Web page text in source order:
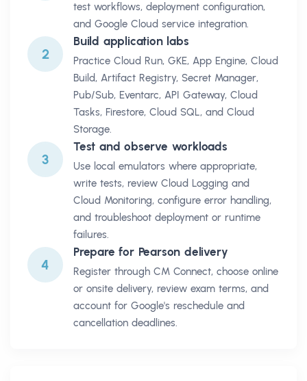
test workflows, deployment configuration,
and Google Cloud service integration.
2
Build application labs
Practice Cloud Run, GKE, App Engine, Cloud
Build, Artifact Registry, Secret Manager,
Pub/Sub, Eventarc, API Gateway, Cloud
Tasks, Firestore, Cloud SQL, and Cloud
Storage.
3
Test and observe workloads
Use local emulators where appropriate,
write tests, review Cloud Logging and
Cloud Monitoring, configure error handling,
and troubleshoot deployment or runtime
failures.
4
Prepare for Pearson delivery
Register through CM Connect, choose online
or onsite delivery, review exam terms, and
account for Google's reschedule and
cancellation deadlines.